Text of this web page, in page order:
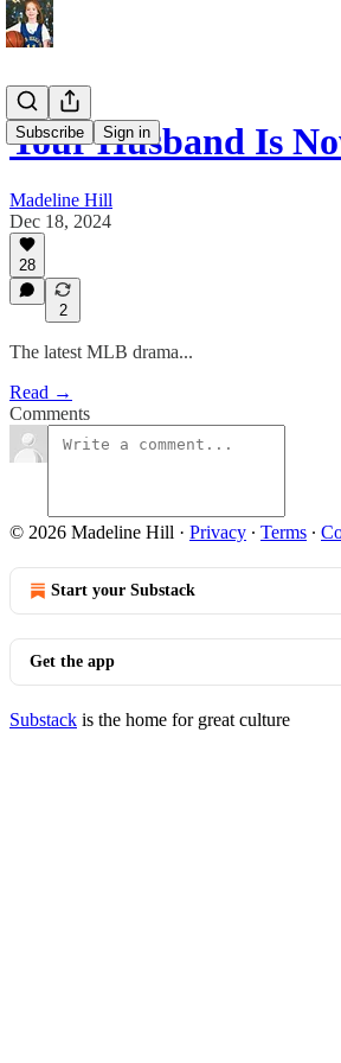
Subscribe Sign in
Your Husband Is
Madeline Hill
Dec 18, 2024
28
2
The latest MLB drama...
Read →
Comments
© 2026 Madeline Hill · Privacy ∙ Terms ∙
Start your Substack
Get the app
Substack is the home for great culture